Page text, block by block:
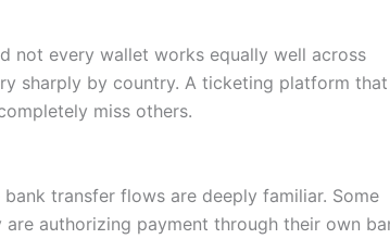
not every wallet works equally well across
sharply by country. A ticketing platform that
miss others.
transfer flows are deeply familiar. Some
authorizing payment through their own